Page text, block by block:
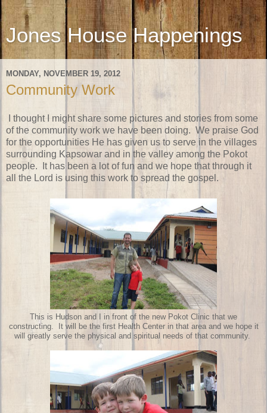
Jones House Happenings
MONDAY, NOVEMBER 19, 2012
Community Work
I thought I might share some pictures and stories from some
of the community work we have been doing. We praise God
for the opportunities He has given us to serve in the villages
surrounding Kapsowar and in the valley among the Pokot
people. It has been a lot of fun and we hope that through it
all the Lord is using this work to spread the gospel.
This is Hudson and I in front of the new Pokot Clinic that we
constructing. It will be the first Health Center in that area and we hope it
will greatly serve the physical and spiritual needs of that community.